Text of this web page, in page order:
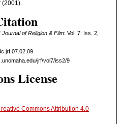
(2001).
Journal of Religion & Film: Vol. 7: Iss. 2,
jrf/vol7/iss2/9
License
Commons Attribution 4.0